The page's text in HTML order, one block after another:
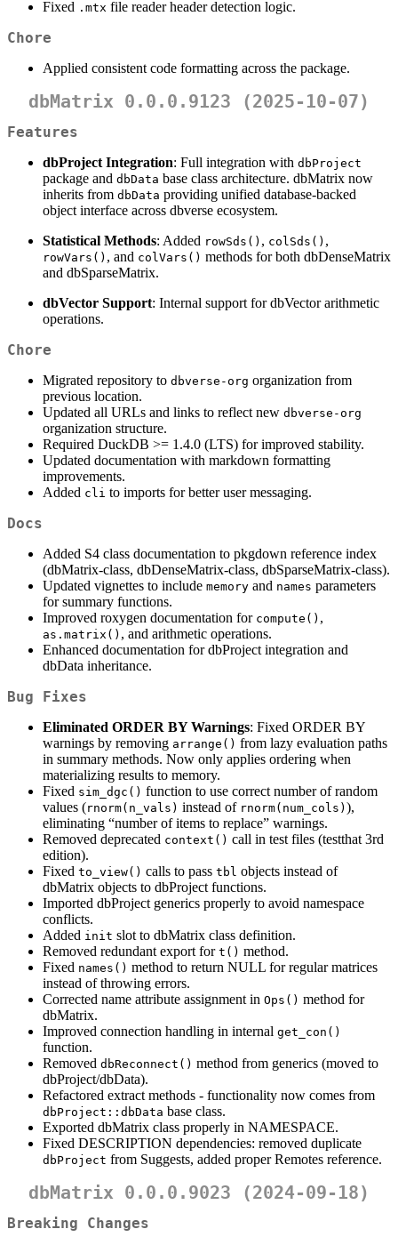
Fixed .mtx file reader header detection logic.
Chore
Applied consistent code formatting across the package.
dbMatrix 0.0.0.9123 (2025-10-07)
Features
dbProject Integration: Full integration with dbProject
package and dbData base class architecture. dbMatrix now
inherits from dbData providing unified database-backed
object interface across dbverse ecosystem.
Statistical Methods: Added rowSds() , colSds() ,
rowVars() , and colVars() methods for both dbDenseMatrix
and dbSparseMatrix.
dbVector Support: Internal support for dbVector arithmetic
operations.
Chore
Migrated repository to dbverse-org organization from
previous location.
Updated all URLs and links to reflect new dbverse-org
organization structure.
Required DuckDB >= 1.4.0 (LTS) for improved stability.
Updated documentation with markdown formatting
improvements.
Added cli to imports for better user messaging.
Docs
Added S4 class documentation to pkgdown reference index
(dbMatrix-class, dbDenseMatrix-class, dbSparseMatrix-class).
Updated vignettes to include memory and names parameters
for summary functions.
Improved roxygen documentation for compute() ,
as.matrix() , and arithmetic operations.
Enhanced documentation for dbProject integration and
dbData inheritance.
Bug Fixes
Eliminated ORDER BY Warnings: Fixed ORDER BY
warnings by removing arrange() from lazy evaluation paths
in summary methods. Now only applies ordering when
materializing results to memory.
Fixed sim_dgc() function to use correct number of random
values (rnorm(n_vals) instead of rnorm(num_cols) ),
eliminating “number of items to replace” warnings.
Removed deprecated context() call in test files (testthat 3rd
edition).
Fixed to_view() calls to pass tbl objects instead of
dbMatrix objects to dbProject functions.
Imported dbProject generics properly to avoid namespace
conflicts.
Added init slot to dbMatrix class definition.
Removed redundant export for t() method.
Fixed names() method to return NULL for regular matrices
instead of throwing errors.
Corrected name attribute assignment in Ops() method for
dbMatrix.
Improved connection handling in internal get_con()
function.
Removed dbReconnect() method from generics (moved to
dbProject/dbData).
Refactored extract methods - functionality now comes from
dbProject::dbData base class.
Exported dbMatrix class properly in NAMESPACE.
Fixed DESCRIPTION dependencies: removed duplicate
dbProject from Suggests, added proper Remotes reference.
dbMatrix 0.0.0.9023 (2024-09-18)
Breaking Changes